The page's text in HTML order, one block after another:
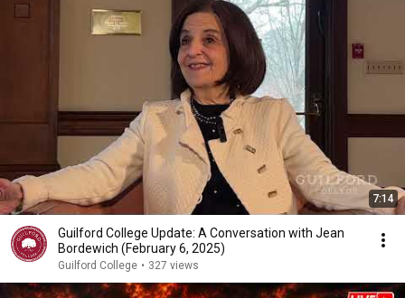
7:14
Guilford College Update: A Conversation with Jean
Bordewich (February 6, 2025)
Guilford College • 327 views